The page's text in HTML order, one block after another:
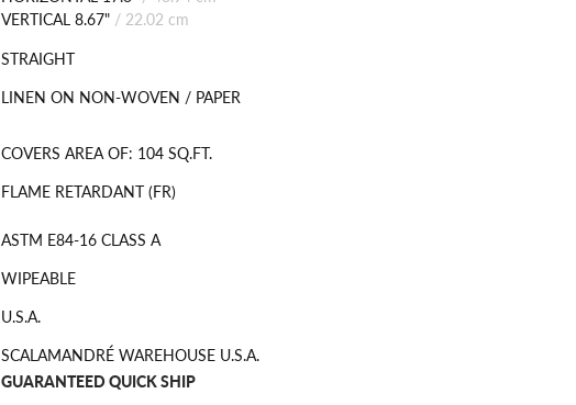
VERTICAL 8.67" / 22.02 cm
STRAIGHT
LINEN ON NON-WOVEN / PAPER
COVERS AREA OF: 104 SQ.FT.
FLAME RETARDANT (FR)
ASTM E84-16 CLASS A
WIPEABLE
U.S.A.
SCALAMANDRÉ WAREHOUSE U.S.A.
GUARANTEED QUICK SHIP